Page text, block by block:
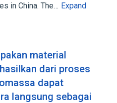
in China. The… Expand
material
dari proses
dapat
langsung sebagai